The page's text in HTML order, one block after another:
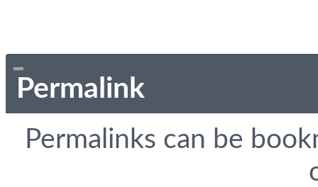
Permalink
Permalinks can be